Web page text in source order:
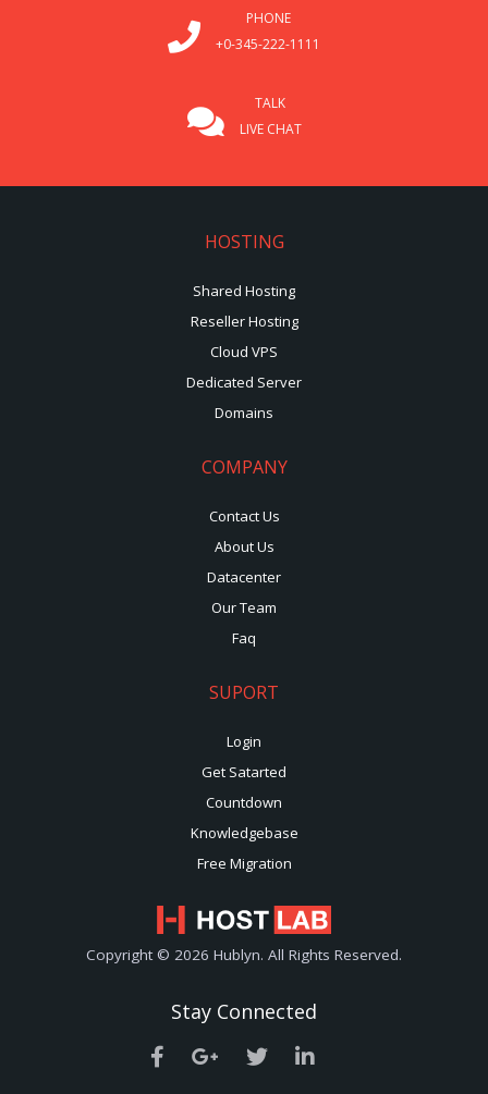
PHONE
+0-345-222-1111
TALK
LIVE CHAT
HOSTING
Shared Hosting
Reseller Hosting
Cloud VPS
Dedicated Server
Domains
COMPANY
Contact Us
About Us
Datacenter
Our Team
Faq
SUPORT
Login
Get Satarted
Countdown
Knowledgebase
Free Migration
Copyright © 2026 Hublyn. All Rights Reserved.
Stay Connected